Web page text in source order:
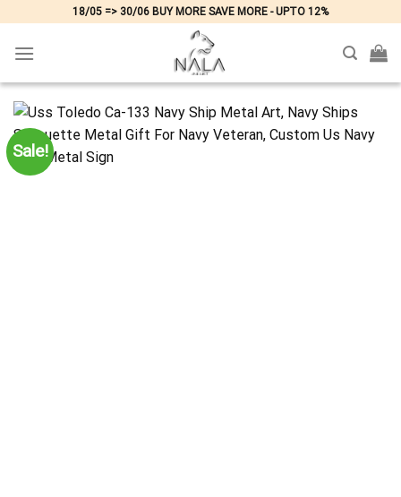
content
18/05 => 30/06 BUY MORE SAVE MORE - UPTO 12%
Sale!